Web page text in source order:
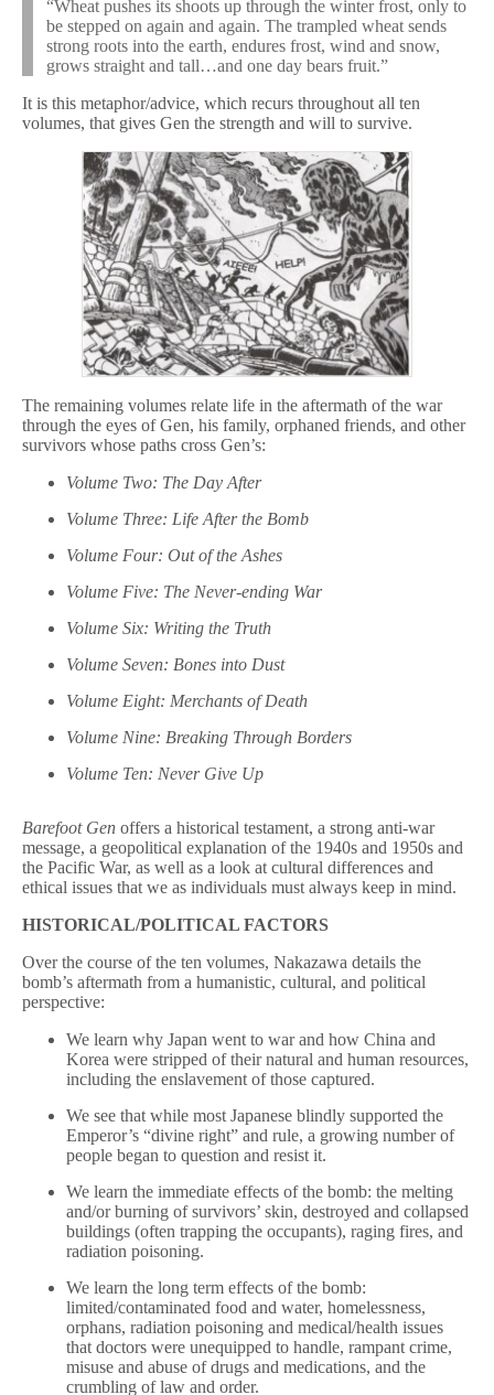
“Wheat pushes its shoots up through the winter frost, only to
be stepped on again and again. The trampled wheat sends
strong roots into the earth, endures frost, wind and snow,
grows straight and tall…and one day bears fruit.”
It is this metaphor/advice, which recurs throughout all ten
volumes, that gives Gen the strength and will to survive.
The remaining volumes relate life in the aftermath of the war
through the eyes of Gen, his family, orphaned friends, and other
survivors whose paths cross Gen’s:
Volume Two: The Day After
Volume Three: Life After the Bomb
Volume Four: Out of the Ashes
Volume Five: The Never-ending War
Volume Six: Writing the Truth
Volume Seven: Bones into Dust
Volume Eight: Merchants of Death
Volume Nine: Breaking Through Borders
Volume Ten: Never Give Up
Barefoot Gen offers a historical testament, a strong anti-war
message, a geopolitical explanation of the 1940s and 1950s and
the Pacific War, as well as a look at cultural differences and
ethical issues that we as individuals must always keep in mind.
HISTORICAL/POLITICAL FACTORS
Over the course of the ten volumes, Nakazawa details the
bomb’s aftermath from a humanistic, cultural, and political
perspective:
We learn why Japan went to war and how China and
Korea were stripped of their natural and human resources,
including the enslavement of those captured.
We see that while most Japanese blindly supported the
Emperor’s “divine right” and rule, a growing number of
people began to question and resist it.
We learn the immediate effects of the bomb: the melting
and/or burning of survivors’ skin, destroyed and collapsed
buildings (often trapping the occupants), raging fires, and
radiation poisoning.
We learn the long term effects of the bomb:
limited/contaminated food and water, homelessness,
orphans, radiation poisoning and medical/health issues
that doctors were unequipped to handle, rampant crime,
misuse and abuse of drugs and medications, and the
crumbling of law and order.